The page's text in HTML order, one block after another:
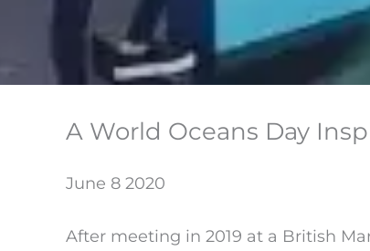
A World Oceans Day
June 8 2020
After meeting in 2019 at a British